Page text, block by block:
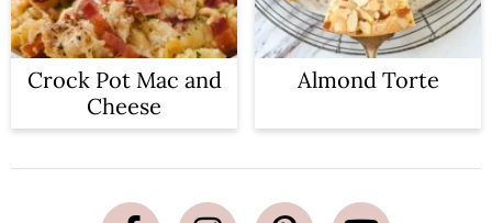
Crock Pot Mac and
Cheese
Almond Torte